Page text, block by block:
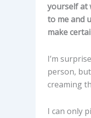
yourself at
to me and
make
I’m
person,
creaming
I can only